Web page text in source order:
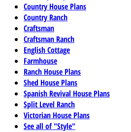
Country House Plans
Country Ranch
Craftsman
Craftsman Ranch
English Cottage
Farmhouse
Ranch House Plans
Shed House Plans
Spanish Revival House Plans
Split Level Ranch
Victorian House Plans
See all of "Style"